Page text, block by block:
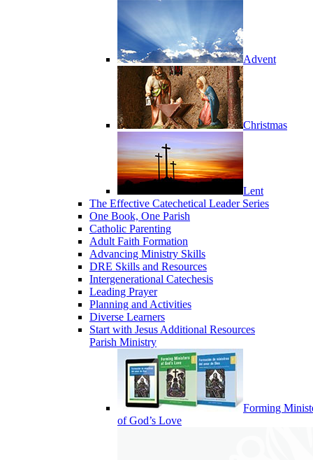
Advent
Christmas
Lent
The Effective Catechetical Leader Series
One Book, One Parish
Catholic Parenting
Adult Faith Formation
Advancing Ministry Skills
DRE Skills and Resources
Intergenerational Catechesis
Leading Prayer
Planning and Activities
Diverse Learners
Start with Jesus Additional Resources
Parish Ministry
Forming
of God’s Love